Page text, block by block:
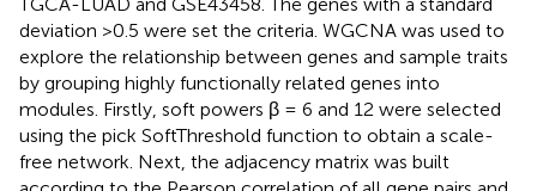
deviation >0.5 were set the criteria. WGCNA was used to
explore the relationship between genes and sample traits
by grouping highly functionally related genes into
modules. Firstly, soft powers β = 6 and 12 were selected
using the pick SoftThreshold function to obtain a scale-
free network. Next, the adjacency matrix was built